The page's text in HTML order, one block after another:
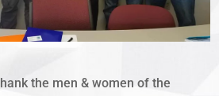
the men & women of the